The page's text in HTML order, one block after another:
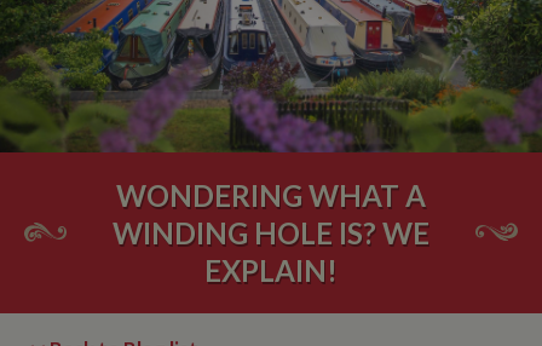
WONDERING WHAT A
WINDING HOLE IS? WE
EXPLAIN!